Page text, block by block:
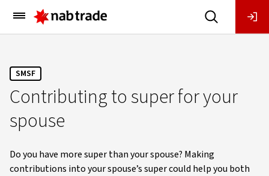
Main
Menu
SMSF
Contributing to super for your
spouse
Do you have more super than your spouse? Making
contributions into your spouse’s super could help you both